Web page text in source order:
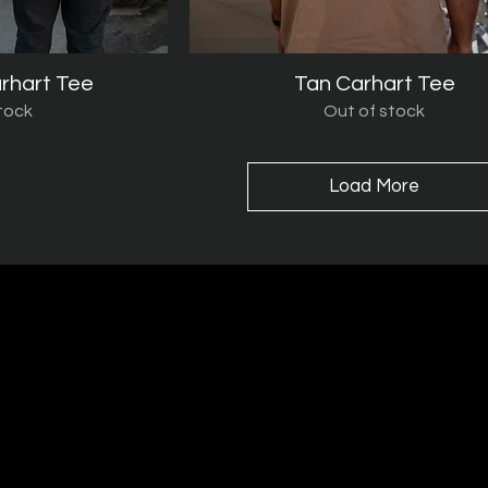
Tee Quick View
Tan Carhart Tee
Out of stock
Load More